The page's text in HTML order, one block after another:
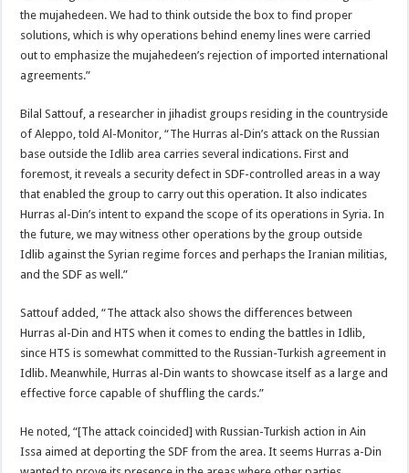
the mujahedeen. We had to think outside the box to find proper
solutions, which is why operations behind enemy lines were carried
out to emphasize the mujahedeen’s rejection of imported international
agreements.”
Bilal Sattouf, a researcher in jihadist groups residing in the countryside
of Aleppo, told Al-Monitor, “The Hurras al-Din’s attack on the Russian
base outside the Idlib area carries several indications. First and
foremost, it reveals a security defect in SDF-controlled areas in a way
that enabled the group to carry out this operation. It also indicates
Hurras al-Din’s intent to expand the scope of its operations in Syria. In
the future, we may witness other operations by the group outside
Idlib against the Syrian regime forces and perhaps the Iranian militias,
and the SDF as well.”
Sattouf added, “The attack also shows the differences between
Hurras al-Din and HTS when it comes to ending the battles in Idlib,
since HTS is somewhat committed to the Russian-Turkish agreement in
Idlib. Meanwhile, Hurras al-Din wants to showcase itself as a large and
effective force capable of shuffling the cards.”
He noted, “[The attack coincided] with Russian-Turkish action in Ain
Issa aimed at deporting the SDF from the area. It seems Hurras a-Din